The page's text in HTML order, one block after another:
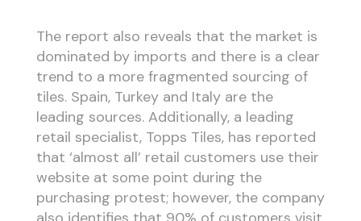
The report also reveals that the market is
dominated by imports and there is a clear
trend to a more fragmented sourcing of
tiles. Spain, Turkey and Italy are the
leading sources. Additionally, a leading
retail specialist, Topps Tiles, has reported
that ‘almost all’ retail customers use their
website at some point during the
purchasing protest; however, the company